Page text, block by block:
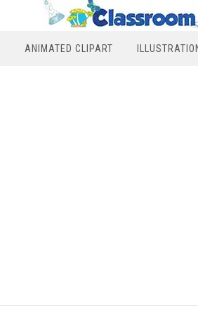
ANIMATED CLIPART